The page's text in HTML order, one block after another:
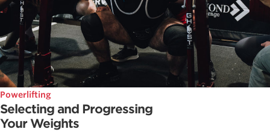
Powerlifting
Selecting and Progressing
Your Weights